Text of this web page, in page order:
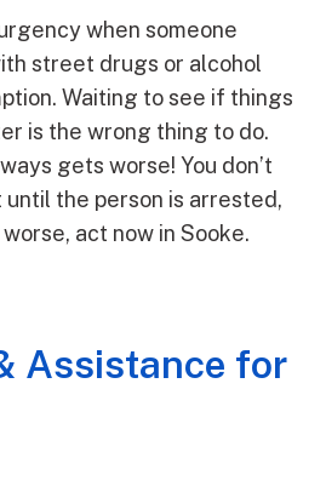
when someone
street drugs or alcohol
Waiting to see if things
is the wrong thing to do.
gets worse! You don’t
the person is arrested,
worse, act now in Sooke.
Assistance for